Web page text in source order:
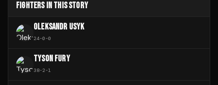
FIGHTERS IN THIS STORY
OLEKSANDR USYK
24-0-0
TYSON FURY
38-2-1